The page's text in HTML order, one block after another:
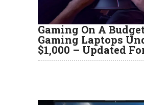
Gaming On A
Gaming Laptops
$1,000 – Updated